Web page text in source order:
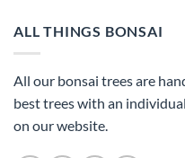
Sale
you
compete?
a
small
ALL THINGS BONSAI
All our bonsai trees are
best trees with an
on our website.